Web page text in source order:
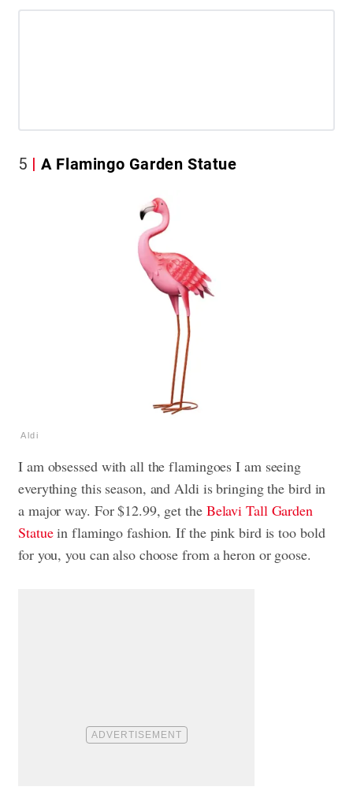
5 A Flamingo Garden Statue
Aldi
I am obsessed with all the flamingoes I am seeing
everything this season, and Aldi is bringing the bird in
a major way. For $12.99, get the Belavi Tall Garden
Statuein flamingo fashion. If the pink bird is too bold
for you, you can also choose from a heron or goose.